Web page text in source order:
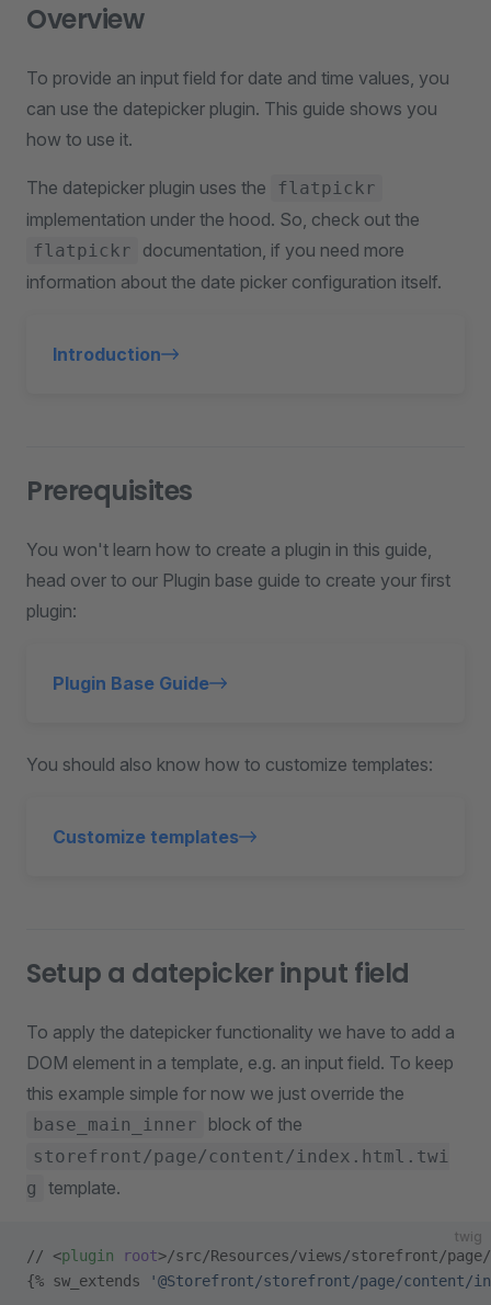
Overview
To provide an input field for date and time values, you
can use the datepicker plugin. This guide shows you
how to use it.
The datepicker plugin uses the flatpickr
implementation under the hood. So, check out the
flatpickr
documentation, if you need more
information about the date picker configuration itself.
Introduction
Prerequisites
You won't learn how to create a plugin in this guide,
head over to our Plugin base guide to create your first
plugin:
Plugin Base Guide
You should also know how to customize templates:
Customize templates
Setup a datepicker input field
To apply the datepicker functionality we have to add a
DOM element in a template, e.g. an input field. To keep
this example simple for now we just override the
base_main_inner block of the
storefront/page/content/index.html.twi
g
template.
twig
// <plugin root>/src/Resources/views/storefront/
{% sw_extends
'@Storefront/storefront/page/content/